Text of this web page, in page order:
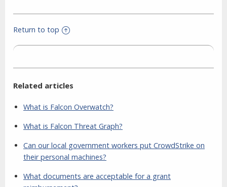
Return to top
Related articles
What is Falcon Overwatch?
What is Falcon Threat Graph?
Can our local government workers put CrowdStrike on
their personal machines?
What documents are acceptable for a grant